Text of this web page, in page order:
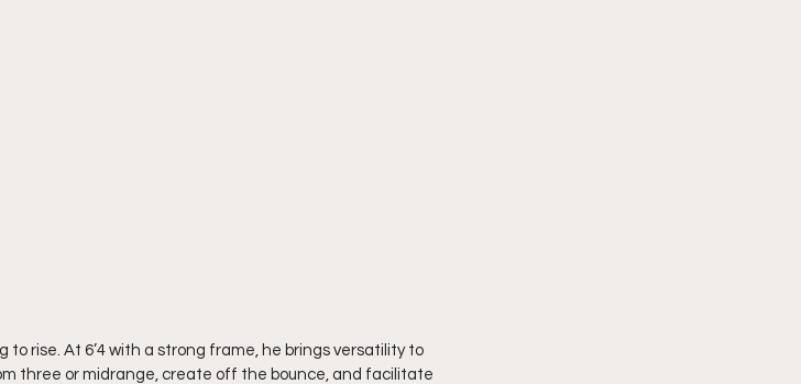
to rise. At 6’4 with a strong frame, he brings versatility to
three or midrange, create off the bounce, and facilitate